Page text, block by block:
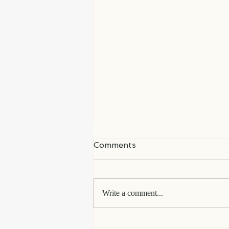
Comments
Write a comment...